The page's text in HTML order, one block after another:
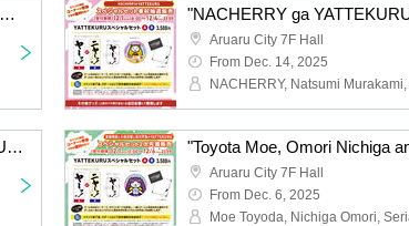
"Uchida Hide and Yamaki Anna are YATTEKURU" Special Set Pre-sale
Aruaru City 7F Hall
From Dec. 14, 2025
"Hayama Shota and Sakakibara Yuki are YATTEKURU" Special Set Pre Lottery sales
Aruaru City 7F Hall
From Dec. 6, 2025